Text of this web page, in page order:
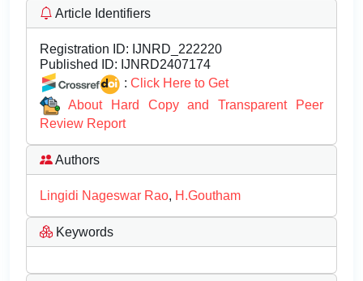
Article Identifiers
Registration ID: IJNRD_222220
Published ID: IJNRD2407174
: Click Here to Get
About Hard Copy and Transparent Peer
Review Report
Authors
Lingidi Nageswar Rao, H.Goutham
Keywords